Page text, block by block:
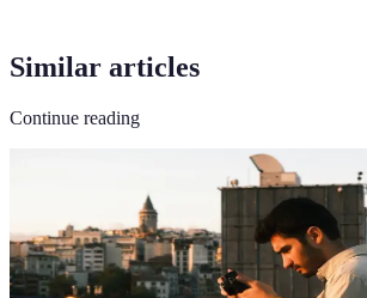
Similar articles
Continue reading